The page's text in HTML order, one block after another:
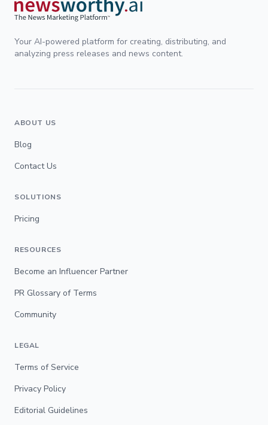
Your AI-powered platform for creating, distributing, and
analyzing press releases and news content.
ABOUT US
Blog
Contact Us
SOLUTIONS
Pricing
RESOURCES
Become an Influencer Partner
PR Glossary of Terms
Community
LEGAL
Terms of Service
Privacy Policy
Editorial Guidelines